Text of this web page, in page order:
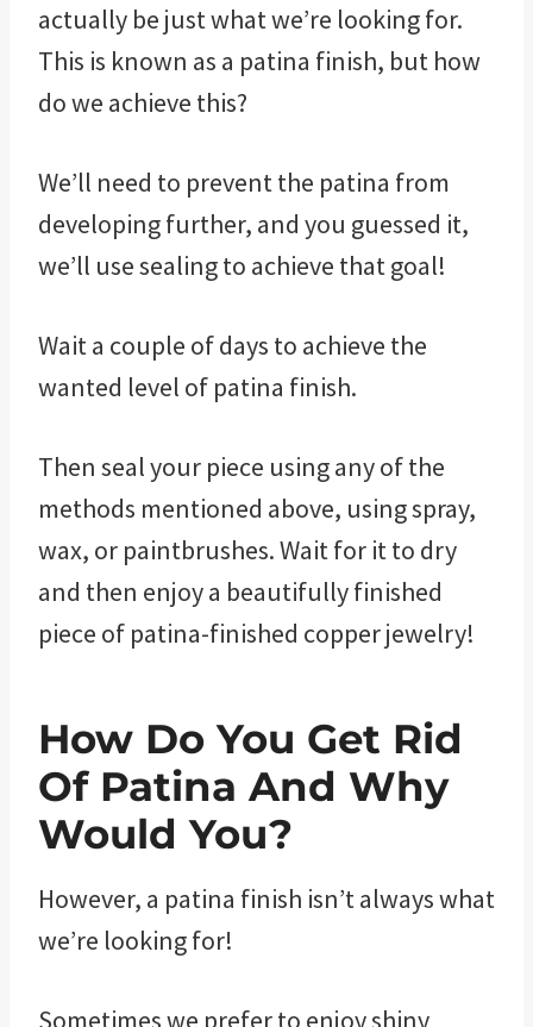
actually be just what we’re looking for.
This is known as a patina finish, but how
do we achieve this?
We’ll need to prevent the patina from
developing further, and you guessed it,
we’ll use sealing to achieve that goal!
Wait a couple of days to achieve the
wanted level of patina finish.
Then seal your piece using any of the
methods mentioned above, using spray,
wax, or paintbrushes. Wait for it to dry
and then enjoy a beautifully finished
piece of patina-finished copper jewelry!
How Do You Get Rid
Of Patina And Why
Would You?
However, a patina finish isn’t always what
we’re looking for!
Sometimes we prefer to enjoy shiny